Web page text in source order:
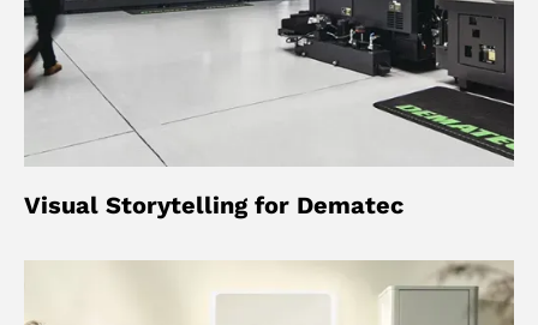
Visual Storytelling for Dematec